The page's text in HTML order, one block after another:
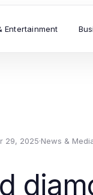
Entertainment
29, 2025·News &